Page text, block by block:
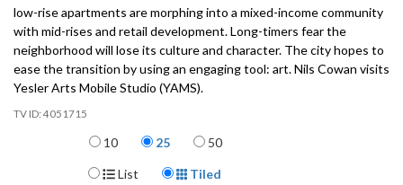
low-rise apartments are morphing into a mixed-income community
with mid-rises and retail development. Long-timers fear the
neighborhood will lose its culture and character. The city hopes to
ease the transition by using an engaging tool: art. Nils Cowan visits
Yesler Arts Mobile Studio (YAMS).
4051715
Items per page
10 25 50
Display Format
List Tiled